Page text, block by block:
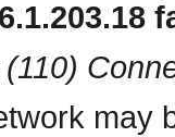
(110)
may